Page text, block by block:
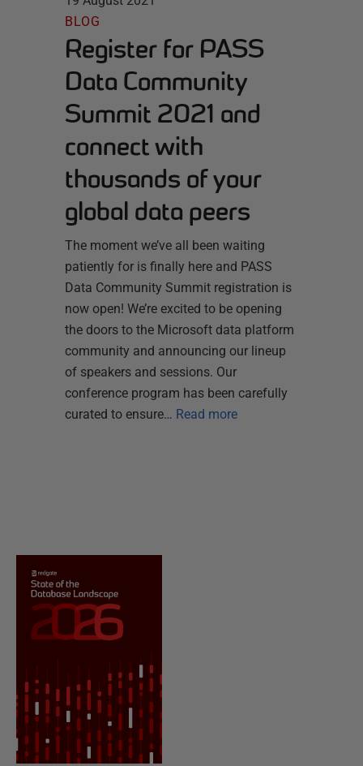
BLOG
Register for PASS
Data Community
Summit 2021 and
connect with
thousands of your
global data peers
The moment we’ve all been waiting
patiently for is finally here and PASS
Data Community Summit registration is
now open! We’re excited to be opening
the doors to the Microsoft data platform
community and announcing our lineup
of speakers and sessions. Our
conference program has been carefully
curated to ensure… Read more